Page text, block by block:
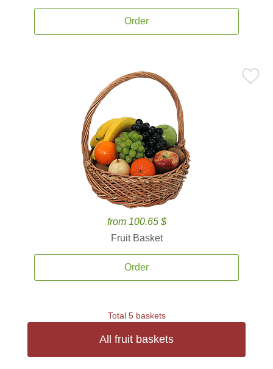
Order
from 100.65 $
Fruit Basket
Order
Total 5 baskets
All fruit baskets